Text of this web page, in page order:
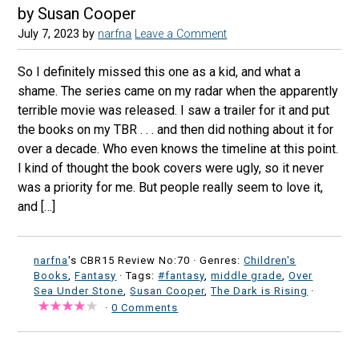
by Susan Cooper
July 7, 2023 by narfna Leave a Comment
So I definitely missed this one as a kid, and what a
shame. The series came on my radar when the apparently
terrible movie was released. I saw a trailer for it and put
the books on my TBR . . . and then did nothing about it for
over a decade. Who even knows the timeline at this point.
I kind of thought the book covers were ugly, so it never
was a priority for me. But people really seem to love it,
and […]
narfna's CBR15 Review No:70 ·Genres:Children's
Books ,Fantasy · Tags:#fantasy ,middle grade ,Over
Sea Under Stone ,Susan Cooper,The Dark is Rising ·
·0 Comments